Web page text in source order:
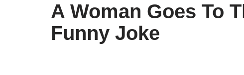
A Woman Goes To
Funny Joke